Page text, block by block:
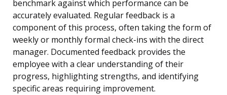
benchmark against which performance can be
accurately evaluated. Regular feedback is a
component of this process, often taking the form of
weekly or monthly formal check-ins with the direct
manager. Documented feedback provides the
employee with a clear understanding of their
progress, highlighting strengths, and identifying
specific areas requiring improvement.